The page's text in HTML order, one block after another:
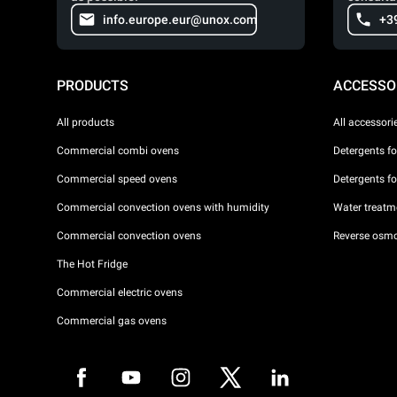
info.europe.eur@unox.com
PRODUCTS
All products
Commercial combi ovens
Commercial speed ovens
Commercial convection ovens with humidity
Commercial convection ovens
The Hot Fridge
Commercial electric ovens
Commercial gas ovens
All
Detergents
Detergents
Water
Reverse